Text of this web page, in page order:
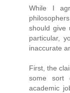
While I
should give
particular,
inaccurate
First, the
some sort
academic